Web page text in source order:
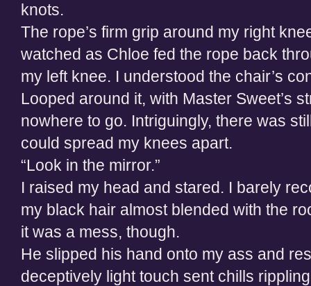
knots.
The rope’s firm grip around my right
watched as Chloe fed the rope back
my left knee. I understood the chair’s
Looped around it, with Master Sweet’s
nowhere to go. Intriguingly, there was
could spread my knees apart.
“Look in the mirror.”
I raised my head and stared. I barely
my black hair almost blended with the
it was a mess, though.
He slipped his hand onto my ass and
deceptively light touch sent chills